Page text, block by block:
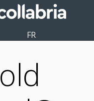
FR